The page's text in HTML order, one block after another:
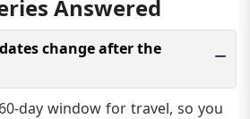
Answered
change after the
day window for travel, so you